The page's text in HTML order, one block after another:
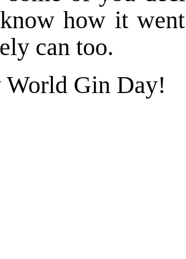
how it
can too.
World Gin Day!